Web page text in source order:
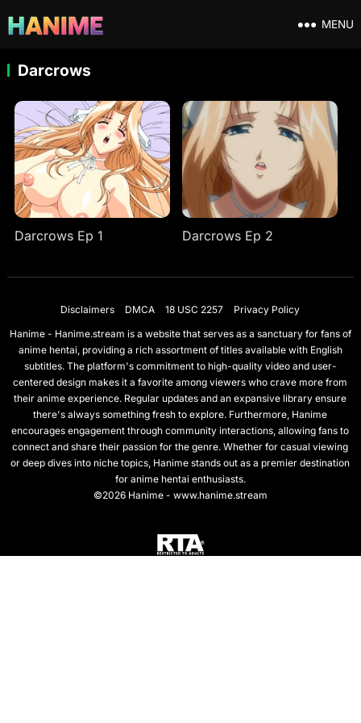
MENU
Darcrows
Darcrows Ep 1 Darcrows Ep 2
Disclaimers DMCA 18 USC 2257
Privacy Policy
Hanime - Hanime.stream is a website that serves as a sanctuary for fans of
anime hentai, providing a rich assortment of titles available with English
subtitles. The platform's commitment to high-quality video and user-
centered design makes it a favorite among viewers who crave more from
their anime experience. Regular updates and an expansive library ensure
there's always something fresh to explore. Furthermore, Hanime
encourages engagement through community interactions, allowing fans to
connect and share their passion for the genre. Whether for casual viewing
or deep dives into niche topics, Hanime stands out as a premier destination
for anime hentai enthusiasts.
©2026 Hanime - www.hanime.stream